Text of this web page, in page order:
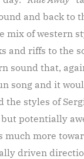
and back to
mix of western
and riffs to the
sound that,
song and it
the styles of
potentially
much more
driven